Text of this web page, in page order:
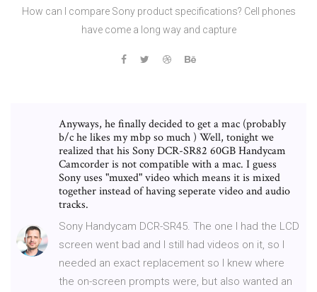
How can I compare Sony product specifications? Cell phones
have come a long way and capture
Anyways, he finally decided to get a mac (probably
b/c he likes my mbp so much ) Well, tonight we
realized that his Sony DCR-SR82 60GB Handycam
Camcorder is not compatible with a mac. I guess
Sony uses "muxed" video which means it is mixed
together instead of having seperate video and audio
tracks.
Sony Handycam DCR-SR45. The one I had the LCD
screen went bad and I still had videos on it, so I
needed an exact replacement so I knew where
the on-screen prompts were, but also wanted an